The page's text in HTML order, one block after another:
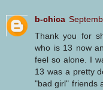
b-chica
Thank you for
who is 13 now
feel so alone. I
13 was a pretty
"bad girl" friends